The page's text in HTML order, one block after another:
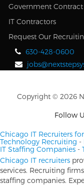
Government Contract
IT Contractors
Request Our
630-428-0600
Copyright © 2026
Follow
Chicago IT Recruiters
Technology Recruiting -
IT Staffing Companies -
Chicago IT recruiters
services. Recruiting
staffing companies.